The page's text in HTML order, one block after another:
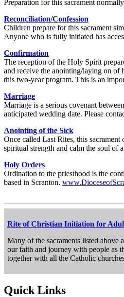
Preparation for this sacrament
Reconciliation/Confession
Children prepare for this sacrament
Anyone who is fully initiated has
Confirmation
The reception of the Holy Spirit
and receive the anointing/laying on of
this two-year program. This is an
Marriage
Marriage is a serious covenant
anticipated wedding date. Please
Anointing of the Sick
Once called Last Rites, this
spiritual strength and calm the soul of
Holy Orders
Ordination to the priesthood is the
based in Scranton.
Rite of Christian Initiation for
Many of the sacraments listed above
our faith and journey with people as
together with all the Catholic
Quick Links